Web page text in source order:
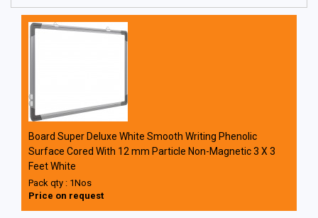
Board Super Deluxe White Smooth Writing Phenolic
Surface Cored With 12 mm Particle Non-Magnetic 3 X 3
Feet White
Pack qty : 1Nos
Price on request